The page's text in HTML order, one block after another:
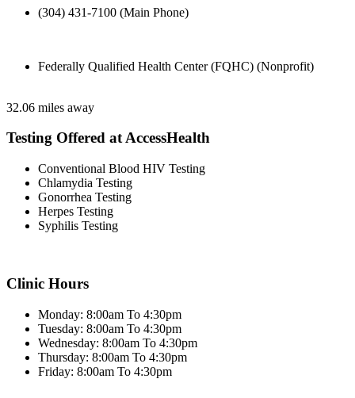
(304) 431-7100 (Main Phone)
Federally Qualified Health Center (FQHC) (Nonprofit)
32.06 miles away
Testing Offered at AccessHealth
Conventional Blood HIV Testing
Chlamydia Testing
Gonorrhea Testing
Herpes Testing
Syphilis Testing
Clinic Hours
Monday: 8:00am To 4:30pm
Tuesday: 8:00am To 4:30pm
Wednesday: 8:00am To 4:30pm
Thursday: 8:00am To 4:30pm
Friday: 8:00am To 4:30pm